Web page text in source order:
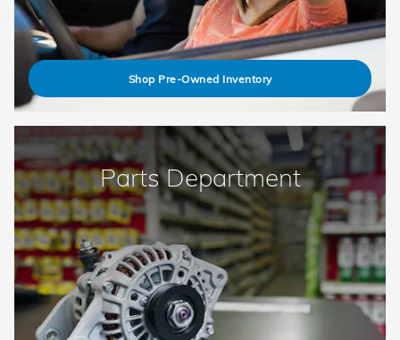
Shop Pre-Owned Inventory
Parts Department